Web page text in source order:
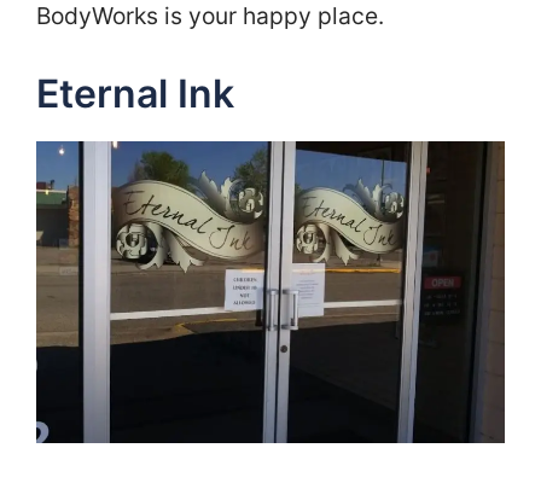
BodyWorks is your happy place.
Eternal Ink